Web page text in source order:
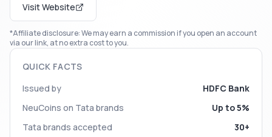
Visit Website
*Affiliate disclosure: We may earn a commission if you open an account
via our link, at no extra cost to you.
QUICK FACTS
Issued by
HDFC Bank
NeuCoins on Tata brands
Up to 5%
Tata brands accepted
30+